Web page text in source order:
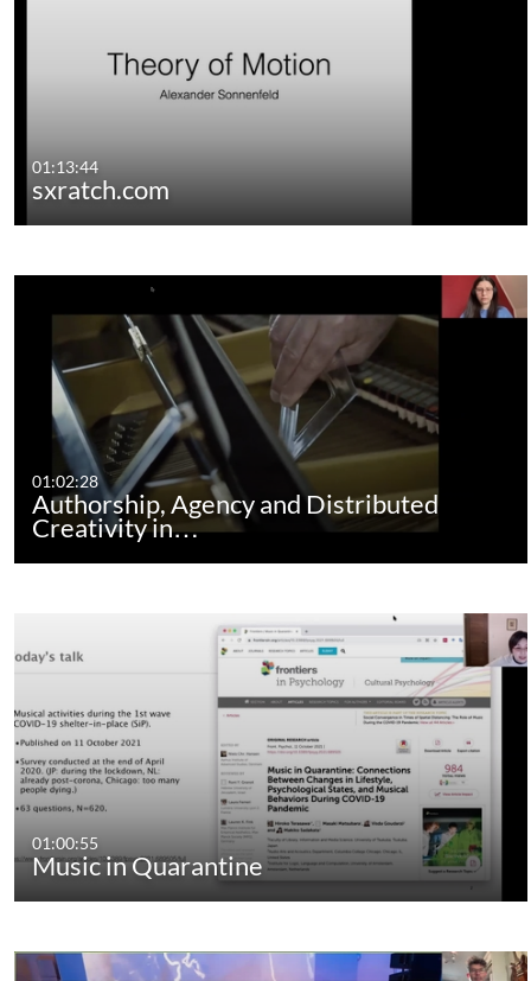
01:13:44
sxratch.com
01:02:28
Authorship, Agency and Distributed
Creativity in…
01:00:55
Music in Quarantine